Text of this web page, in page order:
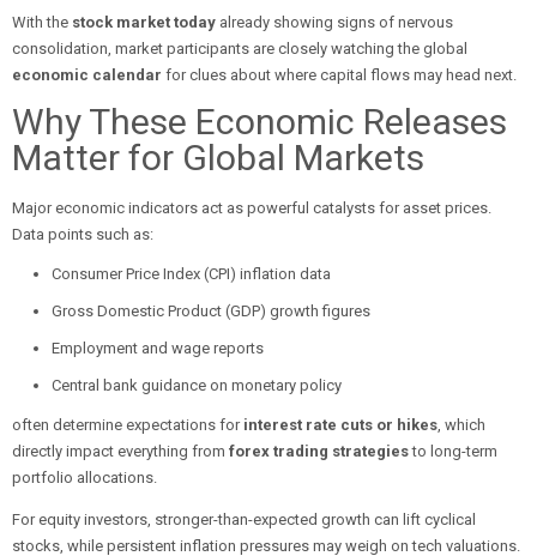
With the stock market today already showing signs of nervous
consolidation, market participants are closely watching the global
economic calendar for clues about where capital flows may head next.
Why These Economic Releases
Matter for Global Markets
Major economic indicators act as powerful catalysts for asset prices.
Data points such as:
Consumer Price Index (CPI) inflation data
Gross Domestic Product (GDP) growth figures
Employment and wage reports
Central bank guidance on monetary policy
often determine expectations for interest rate cuts or hikes, which
directly impact everything from forex trading strategiesto long-term
portfolio allocations.
For equity investors, stronger-than-expected growth can lift cyclical
stocks, while persistent inflation pressures may weigh on tech valuations.